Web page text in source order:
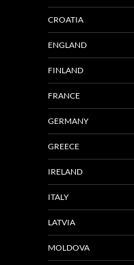
CROATIA
ENGLAND
FINLAND
FRANCE
GERMANY
GREECE
IRELAND
ITALY
LATVIA
MOLDOVA